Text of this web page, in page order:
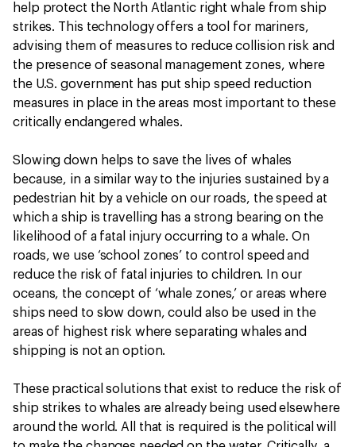
help protect the North Atlantic right whale from ship
strikes. This technology offers a tool for mariners,
advising them of measures to reduce collision risk and
the presence of seasonal management zones, where
the U.S. government has put ship speed reduction
measures in place in the areas most important to these
critically endangered whales.
Slowing down helps to save the lives of whales
because, in a similar way to the injuries sustained by a
pedestrian hit by a vehicle on our roads, the speed at
which a ship is travelling has a strong bearing on the
likelihood of a fatal injury occurring to a whale. On
roads, we use ‘school zones’ to control speed and
reduce the risk of fatal injuries to children. In our
oceans, the concept of ‘whale zones,’ or areas where
ships need to slow down, could also be used in the
areas of highest risk where separating whales and
shipping is not an option.
These practical solutions that exist to reduce the risk of
ship strikes to whales are already being used elsewhere
around the world. All that is required is the political will